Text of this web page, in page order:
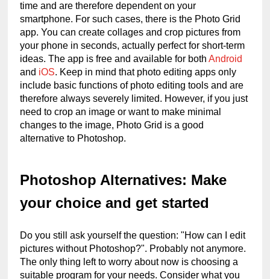
time and are therefore dependent on your
smartphone. For such cases, there is the Photo Grid
app. You can create collages and crop pictures from
your phone in seconds, actually perfect for short-term
ideas. The app is free and available for both Android
and iOS. Keep in mind that photo editing apps only
include basic functions of photo editing tools and are
therefore always severely limited. However, if you just
need to crop an image or want to make minimal
changes to the image, Photo Grid is a good
alternative to Photoshop.
Photoshop Alternatives: Make
your choice and get started
Do you still ask yourself the question: "How can I edit
pictures without Photoshop?". Probably not anymore.
The only thing left to worry about now is choosing a
suitable program for your needs. Consider what you